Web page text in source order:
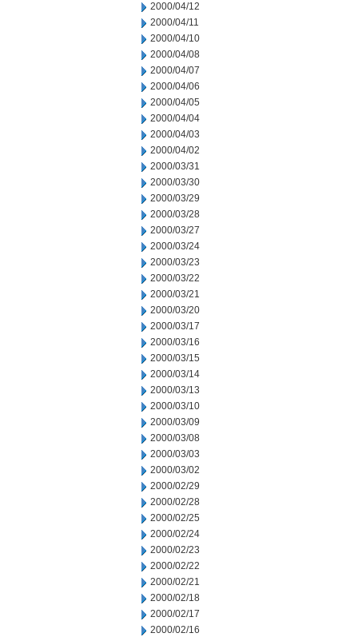
2000/04/12
2000/04/11
2000/04/10
2000/04/08
2000/04/07
2000/04/06
2000/04/05
2000/04/04
2000/04/03
2000/04/02
2000/03/31
2000/03/30
2000/03/29
2000/03/28
2000/03/27
2000/03/24
2000/03/23
2000/03/22
2000/03/21
2000/03/20
2000/03/17
2000/03/16
2000/03/15
2000/03/14
2000/03/13
2000/03/10
2000/03/09
2000/03/08
2000/03/03
2000/03/02
2000/02/29
2000/02/28
2000/02/25
2000/02/24
2000/02/23
2000/02/22
2000/02/21
2000/02/18
2000/02/17
2000/02/16